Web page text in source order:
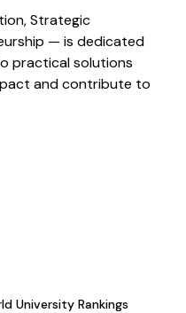
Strategic
— is dedicated
practical solutions
and contribute to
University Rankings